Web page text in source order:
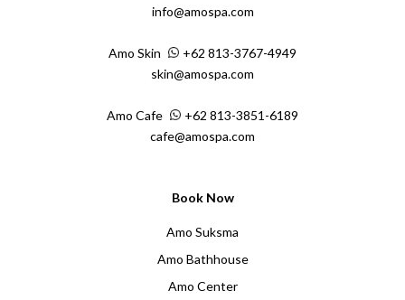
info@amospa.com
Amo Skin
+62 813-3767-4949
skin@amospa.com
Amo Cafe
+62 813-3851-6189
cafe@amospa.com
Book Now
Amo Suksma
Amo Bathhouse
Amo Center